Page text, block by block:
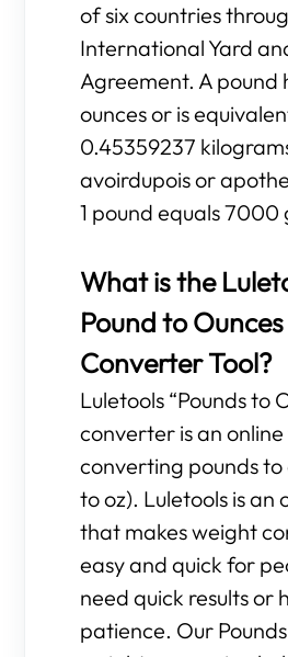
of six countries
International Yard
Agreement. A pound
ounces or is
0.45359237
avoirdupois or
1 pound equals 7000
What is the
Pound to Ounces
Converter Tool?
Luletools “Pounds to
converter is an
converting pounds to
to oz). Luletools is an
that makes weight
easy and quick for
need quick results or
patience. Our